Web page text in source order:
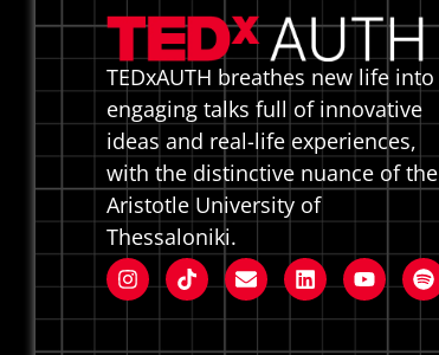
TEDxAUTH breathes new life into
engaging talks full of innovative
ideas and real-life experiences,
with the distinctive nuance of the
Aristotle University of
Thessaloniki.